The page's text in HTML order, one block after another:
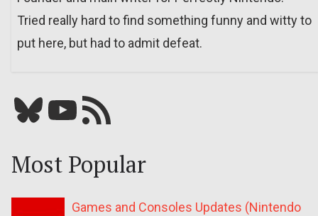
Tried really hard to find something funny and witty to
put here, but had to admit defeat.
Bluesky YouTube Our RSS feed
Most Popular
Games and Consoles Updates (Nintendo